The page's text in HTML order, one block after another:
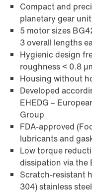
Compact and
planetary gear
5 motor sizes
3 overall lengths
Hygienic design
roughness < 0.8
Housing without
Developed
EHEDG –
Group
FDA-approved
lubricants and
Low torque
dissipation via the
Scratch-resistant
304) stainless steel